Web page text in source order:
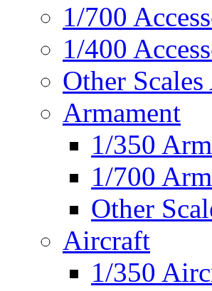
1/700
1/400
Other
Armament
1/350
1/700
Other
Aircraft
1/350